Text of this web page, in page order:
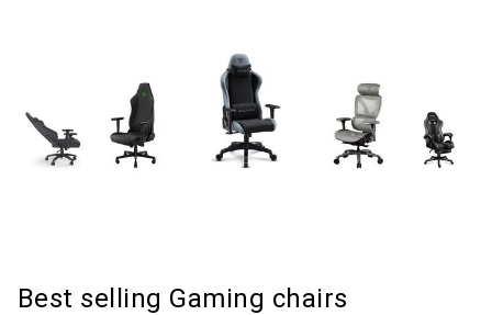
Best selling Gaming chairs